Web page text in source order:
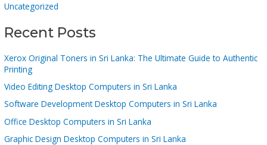
Uncategorized
Recent Posts
Xerox Original Toners in Sri Lanka: The Ultimate Guide to Authentic
Printing
Video Editing Desktop Computers in Sri Lanka
Software Development Desktop Computers in Sri Lanka
Office Desktop Computers in Sri Lanka
Graphic Design Desktop Computers in Sri Lanka